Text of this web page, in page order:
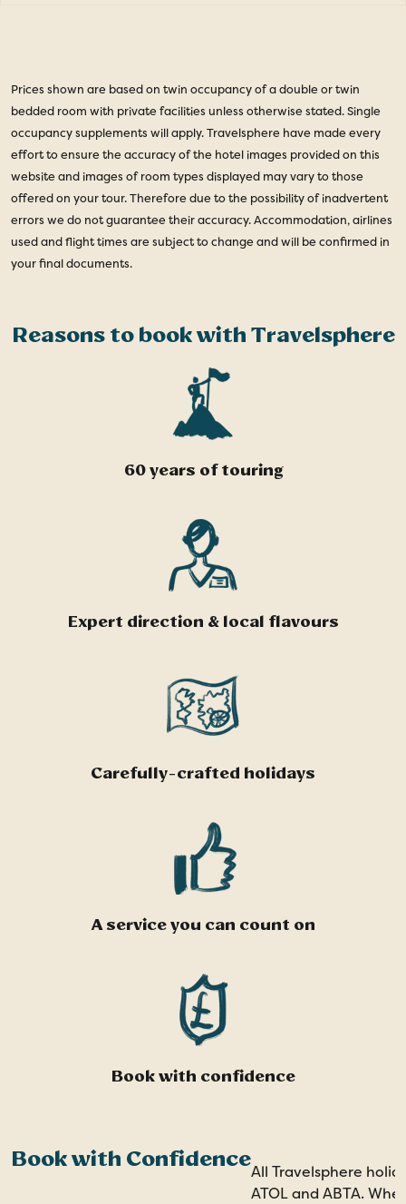
Prices shown are based on twin occupancy of a double or twin
bedded room with private facilities unless otherwise stated. Single
occupancy supplements will apply. Travelsphere have made every
effort to ensure the accuracy of the hotel images provided on this
website and images of room types displayed may vary to those
offered on your tour. Therefore due to the possibility of inadvertent
errors we do not guarantee their accuracy. Accommodation, airlines
used and flight times are subject to change and will be confirmed in
your final documents.
Reasons to book with Travelsphere
60 years of touring
Expert direction & local flavours
Carefully-crafted holidays
A service you can count on
Book with confidence
Book with Confidence
All Travelsphere
ATOL and ABTA.